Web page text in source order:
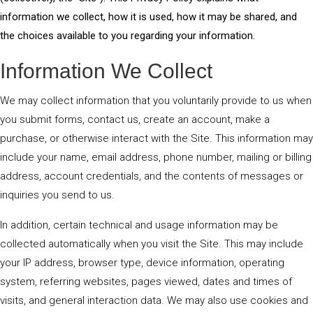
information we collect, how it is used, how it may be shared, and
the choices available to you regarding your information.
Information We Collect
We may collect information that you voluntarily provide to us when
you submit forms, contact us, create an account, make a
purchase, or otherwise interact with the Site. This information may
include your name, email address, phone number, mailing or billing
address, account credentials, and the contents of messages or
inquiries you send to us.
In addition, certain technical and usage information may be
collected automatically when you visit the Site. This may include
your IP address, browser type, device information, operating
system, referring websites, pages viewed, dates and times of
visits, and general interaction data. We may also use cookies and